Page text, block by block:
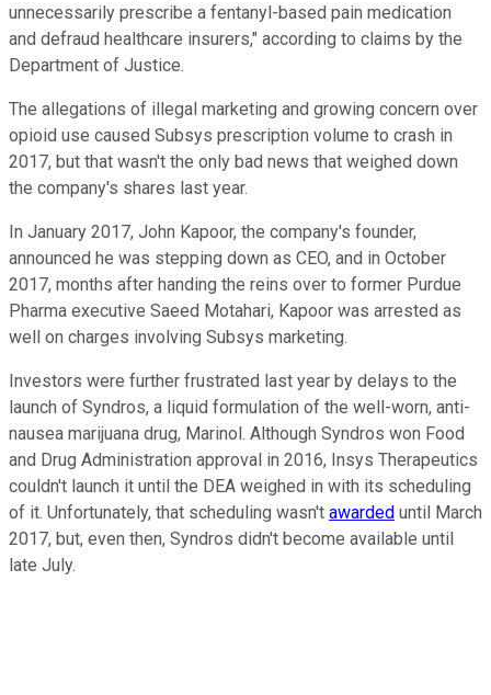
unnecessarily prescribe a fentanyl-based pain medication
and defraud healthcare insurers," according to claims by the
Department of Justice.
The allegations of illegal marketing and growing concern over
opioid use caused Subsys prescription volume to crash in
2017, but that wasn't the only bad news that weighed down
the company's shares last year.
In January 2017, John Kapoor, the company's founder,
announced he was stepping down as CEO, and in October
2017, months after handing the reins over to former Purdue
Pharma executive Saeed Motahari, Kapoor was arrested as
well on charges involving Subsys marketing.
Investors were further frustrated last year by delays to the
launch of Syndros, a liquid formulation of the well-worn, anti-
nausea marijuana drug, Marinol. Although Syndros won Food
and Drug Administration approval in 2016, Insys Therapeutics
couldn't launch it until the DEA weighed in with its scheduling
of it. Unfortunately, that scheduling wasn't awarded until March
2017, but, even then, Syndros didn't become available until
late July.